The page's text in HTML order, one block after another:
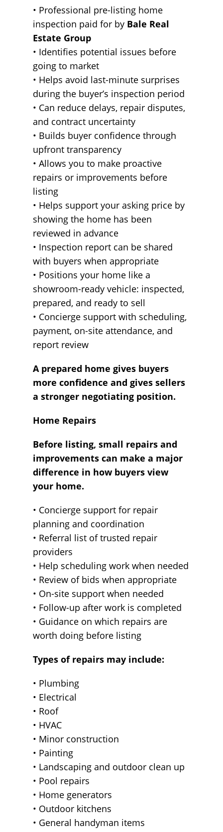
• Professional pre-listing home
inspection paid for by Bale Real
Estate Group
• Identifies potential issues before
going to market
• Helps avoid last-minute surprises
during the buyer’s inspection period
• Can reduce delays, repair disputes,
and contract uncertainty
• Builds buyer confidence through
upfront transparency
• Allows you to make proactive
repairs or improvements before
listing
• Helps support your asking price by
showing the home has been
reviewed in advance
• Inspection report can be shared
with buyers when appropriate
• Positions your home like a
showroom-ready vehicle: inspected,
prepared, and ready to sell
• Concierge support with scheduling,
payment, on-site attendance, and
report review
A prepared home gives buyers
more confidence and gives sellers
a stronger negotiating position.
Home Repairs
Before listing, small repairs and
improvements can make a major
difference in how buyers view
your home.
• Concierge support for repair
planning and coordination
• Referral list of trusted repair
providers
• Help scheduling work when needed
• Review of bids when appropriate
• On-site support when needed
• Follow-up after work is completed
• Guidance on which repairs are
worth doing before listing
Types of repairs may include:
• Plumbing
• Electrical
• Roof
• HVAC
• Minor construction
• Painting
• Landscaping and outdoor clean up
• Pool repairs
• Home generators
• Outdoor kitchens
• General handyman items